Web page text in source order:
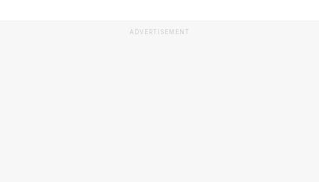
ADVERTISEMENT